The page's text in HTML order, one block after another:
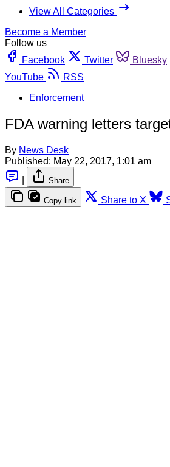
View All Categories
Become a Member
Follow us
Facebook
Twitter Bluesky
YouTube
RSS
Enforcement
FDA warning letters
By News Desk
Published: May 22, 2017, 1:01 am
Share
Copy link Share to X